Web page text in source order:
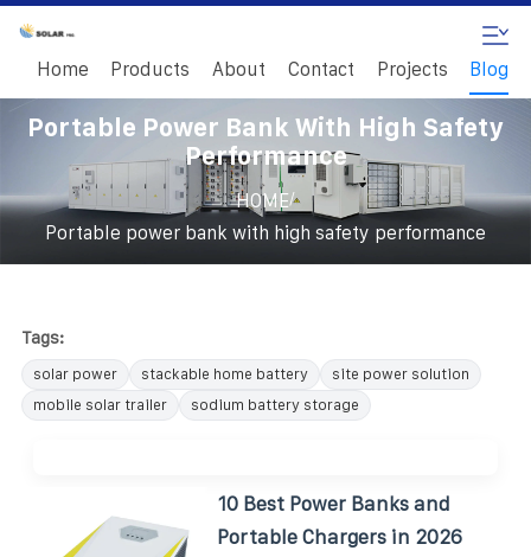
Home Products About Contact Projects Blog
Portable Power Bank With High Safety
Performance
HOME/
Portable power bank with high safety performance
Tags:
solar power stackable home battery
site power solution
mobile solar trailer
sodium battery storage
10 Best Power Banks and
Portable Chargers in 2026